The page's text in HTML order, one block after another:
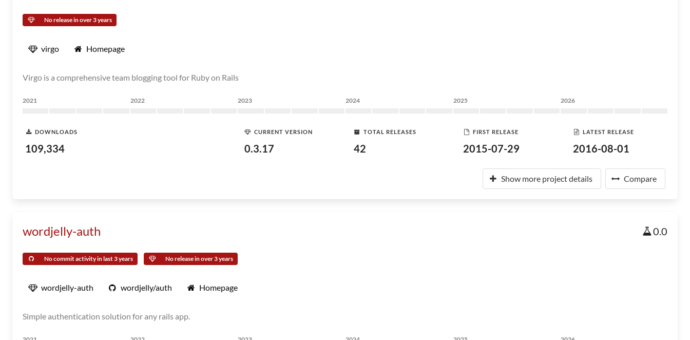
No release in over 3 years
virgo Homepage
Virgo is a comprehensive team blogging tool for Ruby on Rails
2021 2022 2023 2024 2025 2026
DOWNLOADS
109,334
CURRENT VERSION
0.3.17
TOTAL RELEASES
42
FIRST RELEASE
2015-07-29
LATEST RELEASE
2016-08-01
Show more project details Compare
wordjelly-auth 0.0
No commit activity in last 3 years No release in over 3 years
wordjelly-auth wordjelly/auth Homepage
Simple authentication solution for any rails app.